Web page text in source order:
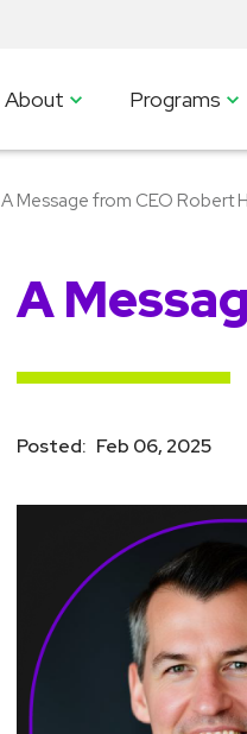
About Programs
A Message from CEO Robert
A
Posted: Feb 06, 2025